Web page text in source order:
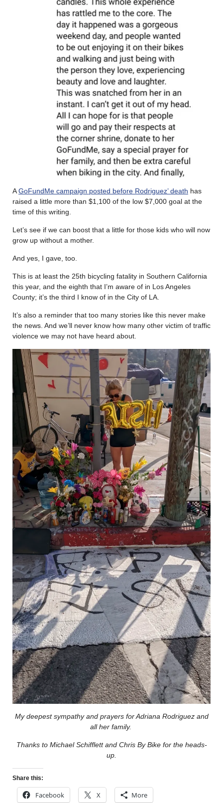
AGoFundMe campaign posted before Rodriguez’ death has
raised a little more than $1,100 of the low $7,000 goal at the
time of this writing.
Let’s see if we can boost that a little for those kids who will now
grow up without a mother.
And yes, I gave, too.
This is at least the 25th bicycling fatality in Southern California
this year, and the eighth that I’m aware of in Los Angeles
County; it’s the third I know of in the City of LA.
It’s also a reminder that too many stories like this never make
the news. And we’ll never know how many other victim of traffic
violence we may not have heard about.
My deepest sympathy and prayers for Adriana Rodriguez and
all her family.
Thanks to Michael Schifflett and Chris By Bike for the heads-
up.
Share this:
Facebook X More